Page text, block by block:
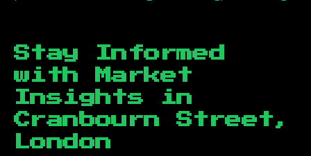
Stay Informed
with Market
Insights in
Cranbourn Street,
London